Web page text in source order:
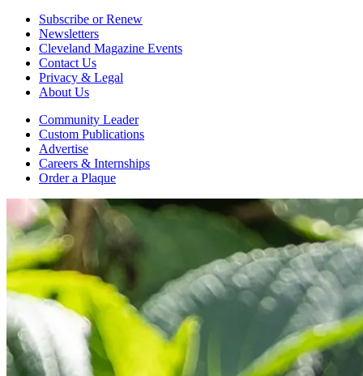
Subscribe or Renew
Newsletters
Cleveland Magazine Events
Contact Us
Privacy & Legal
About Us
Community Leader
Custom Publications
Advertise
Careers & Internships
Order a Plaque